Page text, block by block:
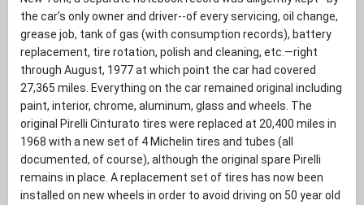
the car’s only owner and driver--of every servicing, oil change,
grease job, tank of gas (with consumption records), battery
replacement, tire rotation, polish and cleaning, etc.—right
through August, 1977 at which point the car had covered
27,365 miles. Everything on the car remained original including
paint, interior, chrome, aluminum, glass and wheels. The
original Pirelli Cinturato tires were replaced at 20,400 miles in
1968 with a new set of 4 Michelin tires and tubes (all
documented, of course), although the original spare Pirelli
remains in place. A replacement set of tires has now been
installed on new wheels in order to avoid driving on 50 year old